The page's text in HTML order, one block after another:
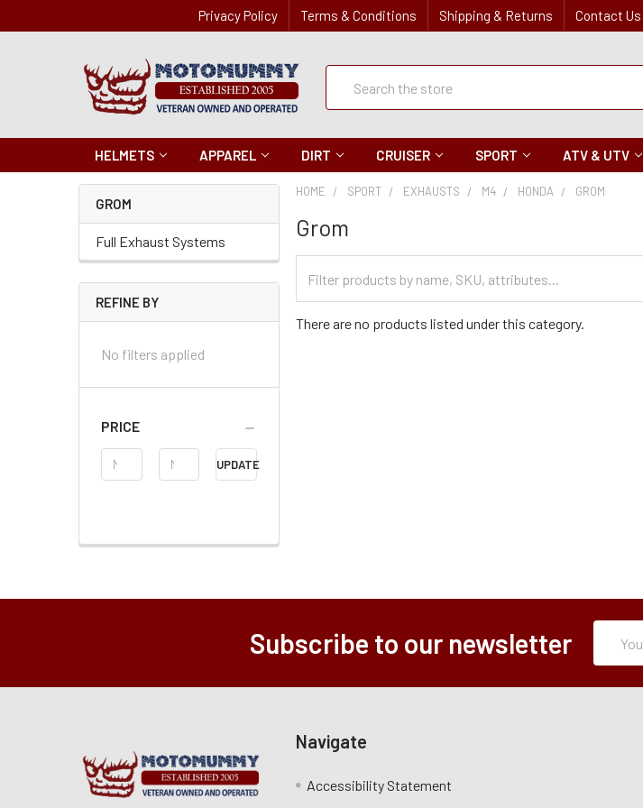
Privacy Policy Terms & Conditions Shipping & Returns Contact Us
Quick
Search
HELMETS APPAREL DIRT CRUISER SPORT ATV & UTV
GROM
Full Exhaust Systems
REFINE BY
No filters applied
PRICE
Price
Range
UPDATE
HOME SPORT EXHAUSTS M4 HONDA GROM
Grom
Categories
There are no products listed under this category.
Subscribe to our newsletter
Address
Navigate
Accessibility Statement